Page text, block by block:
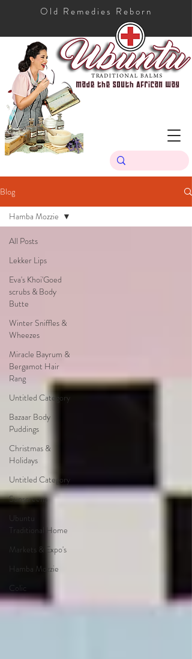
Old Remedies Reborn
Blog
All Posts
Lekker Lips
Eva's Khoi'Goed
scrubs & Body
Butte
Winter Sniffles &
Wheezes
Miracle Bayrum &
Bergamot Hair
Rang
Untitled Category
Bazaar Body
Puddings
Christmas &
Holidays
Untitled Category
Sunscreens
Ubuntu
Traditional Home
Markets & Expo's
Hamba Mozzie
Colic
Hamba Mozzie